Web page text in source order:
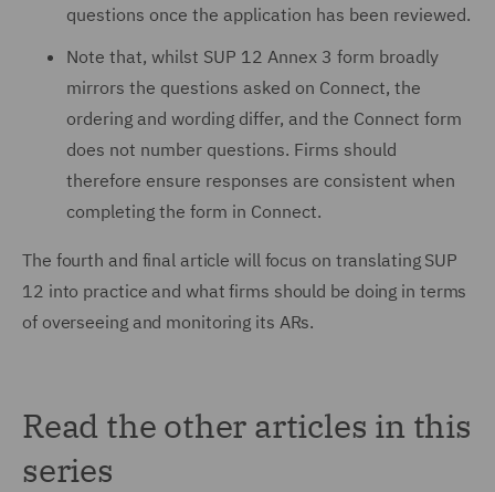
questions once the application has been reviewed.
Note that, whilst SUP 12 Annex 3 form broadly
mirrors the questions asked on Connect, the
ordering and wording differ, and the Connect form
does not number questions. Firms should
therefore ensure responses are consistent when
completing the form in Connect.
The fourth and final article will focus on translating SUP
12 into practice and what firms should be doing in terms
of overseeing and monitoring its ARs.
Read the other articles in this
series